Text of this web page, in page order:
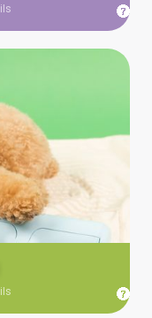
with a pet model!
send you a list of
Tell us your fave